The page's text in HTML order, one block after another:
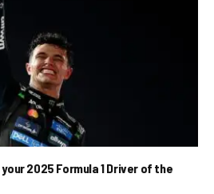
2025 Formula 1 Driver of the